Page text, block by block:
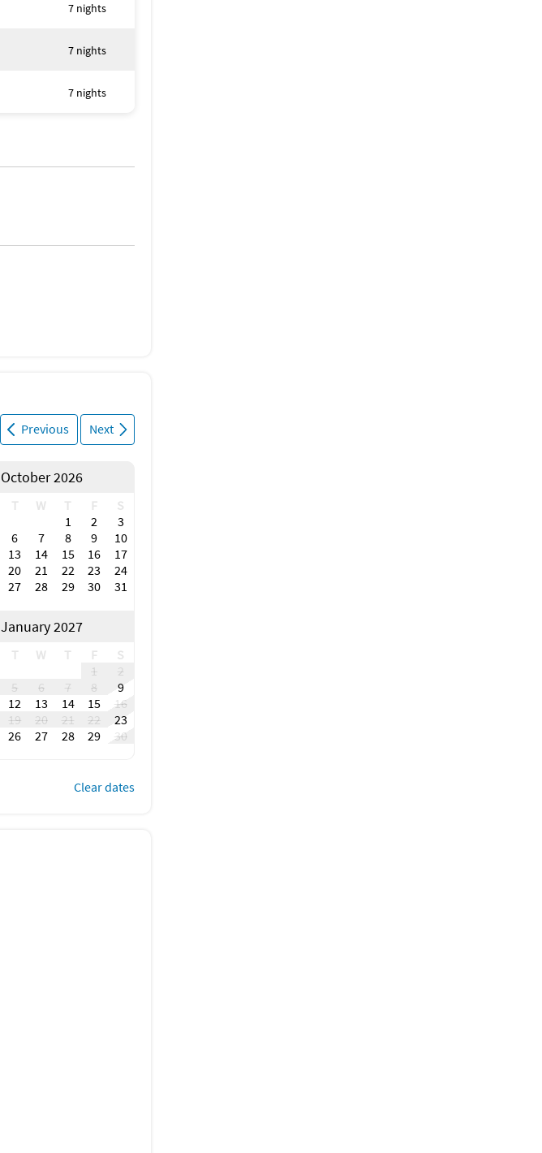
7 nights
7 nights
7 nights
Previous Next
October 2026
T W T F
S
1
2
3
6 7 8 9
10
13 14 15 16
17
20 21 22 23
24
27 28 29 30 31
January 2027
T W T F
S
1
2
5 6 7 8
9
12 13 14 15
16
19 20 21 22
23
26 27 28 29
30
Clear dates